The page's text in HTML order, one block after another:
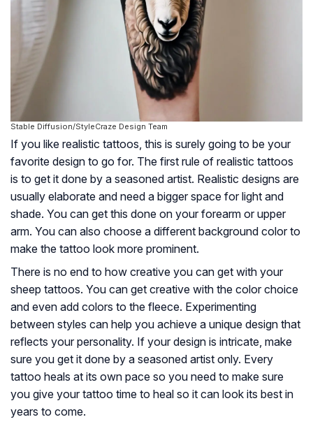
Stable Diffusion/StyleCraze Design Team
If you like realistic tattoos, this is surely going to be your
favorite design to go for. The first rule of realistic tattoos
is to get it done by a seasoned artist. Realistic designs are
usually elaborate and need a bigger space for light and
shade. You can get this done on your forearm or upper
arm. You can also choose a different background color to
make the tattoo look more prominent.
There is no end to how creative you can get with your
sheep tattoos. You can get creative with the color choice
and even add colors to the fleece. Experimenting
between styles can help you achieve a unique design that
reflects your personality. If your design is intricate, make
sure you get it done by a seasoned artist only. Every
tattoo heals at its own pace so you need to make sure
you give your tattoo time to heal so it can look its best in
years to come.